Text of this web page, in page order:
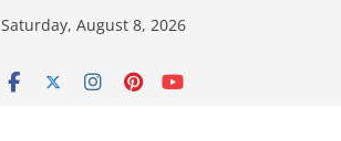
Saturday, August 8, 2026